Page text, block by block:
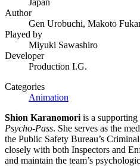
Japan
Author
Gen Urobuchi, Makoto
Played by
Miyuki Sawashiro
Developer
Production I.G.
Categories
Animation
Shion Karanomori is a supporting
Psycho-Pass. She serves as the
the Public Safety Bureau’s
closely with both Inspectors and
and maintain the team’s